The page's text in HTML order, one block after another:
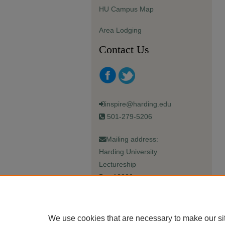
HU Campus Map
Area Lodging
Contact Us
inspire@harding.edu
501-279-5206
Mailing address:
Harding University
Lectureship
Box 12280
We use cookies that are necessary to make our